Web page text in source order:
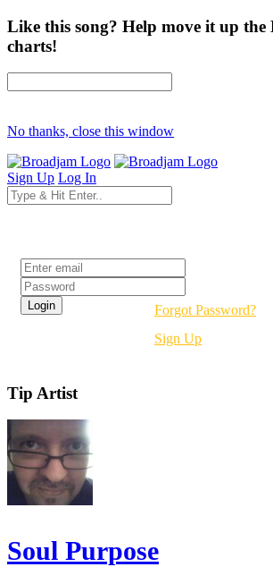
Like this song? Help move it up the
charts!
No thanks, close this window
Sign Up Log In
Forgot Password?
Sign Up
Tip Artist
Soul Purpose